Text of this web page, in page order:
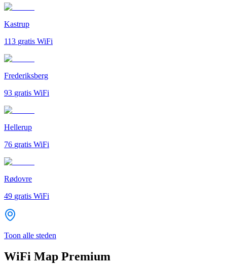
Kastrup
113 gratis WiFi
Frederiksberg
93 gratis WiFi
Hellerup
76 gratis WiFi
Rødovre
49 gratis WiFi
Toon alle steden
WiFi Map Premium